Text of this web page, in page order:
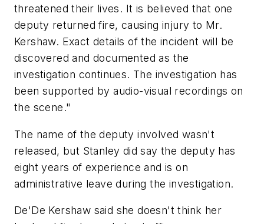
threatened their lives. It is believed that one
deputy returned fire, causing injury to Mr.
Kershaw. Exact details of the incident will be
discovered and documented as the
investigation continues. The investigation has
been supported by audio-visual recordings on
the scene."
The name of the deputy involved wasn't
released, but Stanley did say the deputy has
eight years of experience and is on
administrative leave during the investigation.
De'De Kershaw said she doesn't think her